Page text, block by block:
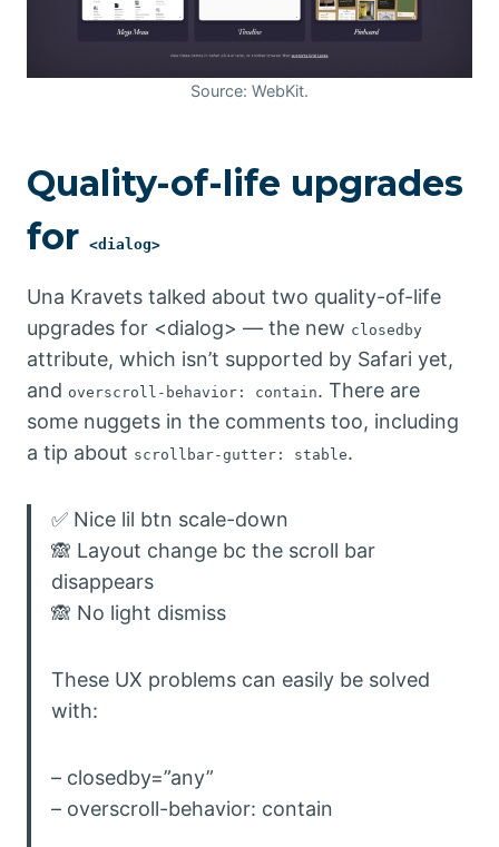
Source: WebKit.
Quality-of-life upgrades
for <dialog>
Una Kravets talked about two quality-of-life
upgrades for <dialog> — the new closedby
attribute, which isn’t supported by Safari yet,
and overscroll-behavior: contain. There are
some nuggets in the comments too, including
a tip about scrollbar-gutter: stable.
✅ Nice lil btn scale-down
🙈 Layout change bc the scroll bar
disappears
🙈 No light dismiss
These UX problems can easily be solved
with:
– closedby=”any”
– overscroll-behavior: contain